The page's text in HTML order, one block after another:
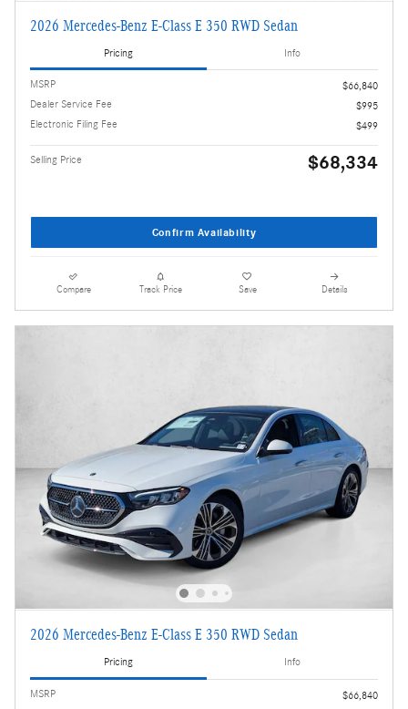
2026 Mercedes-Benz E-Class E 350 RWD Sedan
Pricing Info
MSRP
$66,840
Dealer Service Fee
$995
Electronic Filing Fee
$499
Selling Price $68,334
Confirm Availability
Compare Track Price Save Details
2026 Mercedes-Benz E-Class E 350 RWD Sedan
Pricing Info
MSRP
$66,840